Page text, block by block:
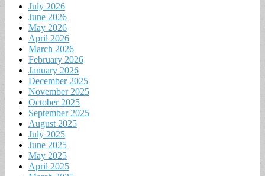
July 2026
June 2026
May 2026
April 2026
March 2026
February 2026
January 2026
December 2025
November 2025
October 2025
September 2025
August 2025
July 2025
June 2025
May 2025
April 2025